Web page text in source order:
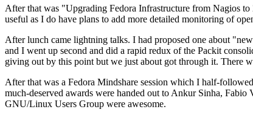
After that was "Upgrading Fedora Infrastructure from Nagios
useful as I do have plans to add more detailed monitoring of
After lunch came lightning talks. I had proposed one about
and I went up second and did a rapid redux of the Packit
giving out by this point but we just about got through it. There
After that was a Fedora Mindshare session which I half-
much-deserved awards were handed out to Ankur Sinha,
GNU/Linux Users Group were awesome.